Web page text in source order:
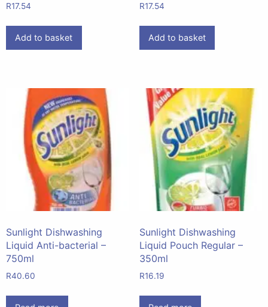
R17.54
Add to basket
R17.54
Add to basket
Sunlight Dishwashing
Liquid Anti-bacterial –
750ml
R40.60
Sunlight Dishwashing
Liquid Pouch Regular –
350ml
R16.19